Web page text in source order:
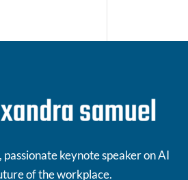
passionate keynote speaker on AI
of the workplace.